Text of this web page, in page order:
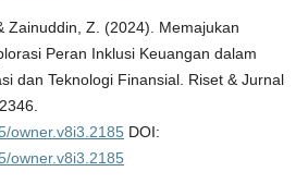
Zainuddin, Z. (2024). Memajukan
Peran Inklusi Keuangan dalam
dan Teknologi Finansial. Riset & Jurnal
owner.v8i3.2185DOI:
owner.v8i3.2185